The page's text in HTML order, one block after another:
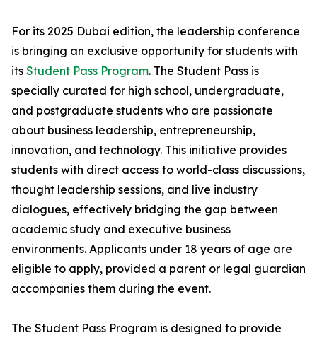
For its 2025 Dubai edition, the leadership conference
is bringing an exclusive opportunity for students with
its Student Pass Program. The Student Pass is
specially curated for high school, undergraduate,
and postgraduate students who are passionate
about business leadership, entrepreneurship,
innovation, and technology. This initiative provides
students with direct access to world-class discussions,
thought leadership sessions, and live industry
dialogues, effectively bridging the gap between
academic study and executive business
environments. Applicants under 18 years of age are
eligible to apply, provided a parent or legal guardian
accompanies them during the event.
The Student Pass Program is designed to provide